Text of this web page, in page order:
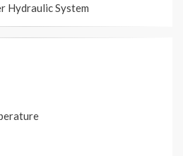
Hydraulic System